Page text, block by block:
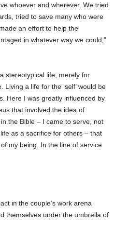
whoever and wherever. We tried
tried to save many who were
an effort to help the
in whatever way we could,”
stereotypical life, merely for
a life for the ‘self’ would be
Here I was greatly influenced by
that involved the idea of
the Bible – I came to serve, not
as a sacrifice for others – that
my being. In the line of service
in the couple’s work arena
themselves under the umbrella of